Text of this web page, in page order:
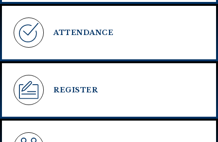
ATTENDANCE
REGISTER